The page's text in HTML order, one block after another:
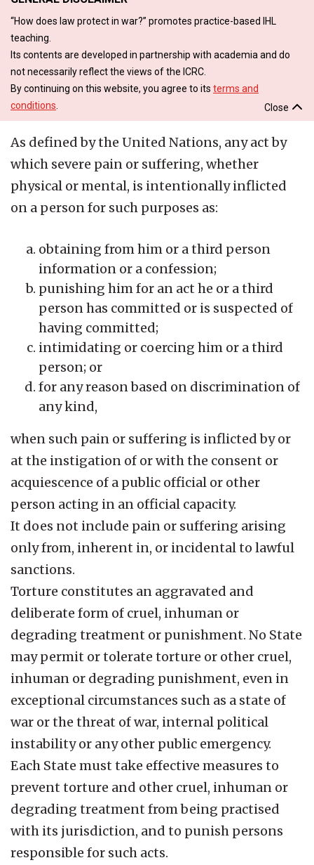
“How does law protect in war?” promotes practice-based IHL
teaching.
Its contents are developed in partnership with academia and do
not necessarily reflect the views of the ICRC.
By continuing on this website, you agree to its terms and
conditions
Close
As defined by the United Nations, any act by
which severe pain or suffering, whether
physical or mental, is intentionally inflicted
on a person for such purposes as:
obtaining from him or a third person
information or a confession;
punishing him for an act he or a third
person has committed or is suspected of
having committed;
intimidating or coercing him or a third
person; or
for any reason based on discrimination of
any kind,
when such pain or suffering is inflicted by or
at the instigation of or with the consent or
acquiescence of a public official or other
person acting in an official capacity.
It does not include pain or suffering arising
only from, inherent in, or incidental to lawful
sanctions.
Torture constitutes an aggravated and
deliberate form of cruel, inhuman or
degrading treatment or punishment. No State
may permit or tolerate torture or other cruel,
inhuman or degrading punishment, even in
exceptional circumstances such as a state of
war or the threat of war, internal political
instability or any other public emergency.
Each State must take effective measures to
prevent torture and other cruel, inhuman or
degrading treatment from being practised
with its jurisdiction, and to punish persons
responsible for such acts.